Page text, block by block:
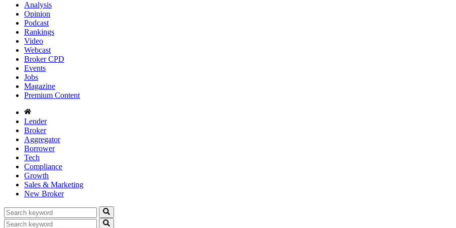
Analysis
Opinion
Podcast
Rankings
Video
Webcast
Broker CPD
Events
Jobs
Magazine
Premium Content
Lender
Broker
Aggregator
Borrower
Tech
Compliance
Growth
Sales & Marketing
New Broker